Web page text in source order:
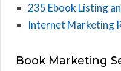
235 Ebook Listing
Internet Marketing
Book Marketing